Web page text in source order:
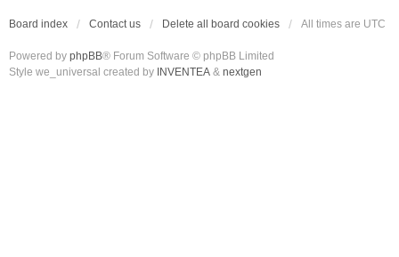
Board index Contact us Delete all board cookies All times are UTC
Powered by phpBB® Forum Software © phpBB Limited
Style we_universal created by INVENTEA & nextgen